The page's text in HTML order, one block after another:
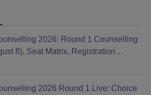
2026: Round 1 Counselling
8), Seat Matrix, Registration
2026 Round 1 Live: Choice